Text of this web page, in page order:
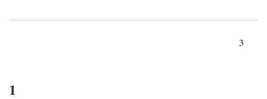
3
1